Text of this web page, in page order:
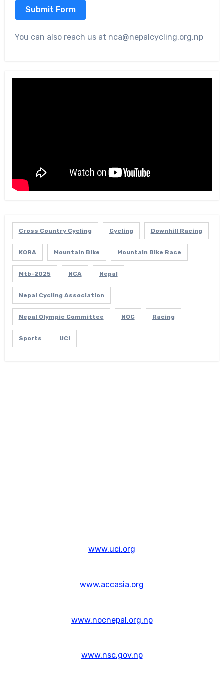
Submit Form
You can also reach us at nca@nepalcycling.org.np
Cross Country Cycling Cycling Downhill Racing
KORA Mountain Bike Mountain Bike Race
Mtb-2025 NCA Nepal
Nepal Cycling Association
Nepal Olympic Committee NOC Racing
Sports UCI
www.uci.org
www.accasia.org
www.nocnepal.org.np
www.nsc.gov.np